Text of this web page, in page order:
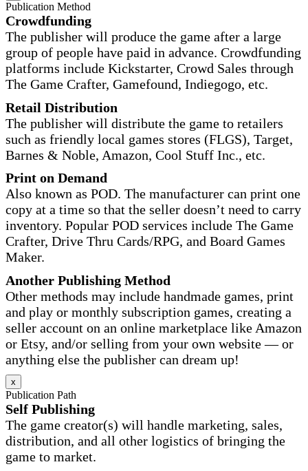
Publication Method
Crowdfunding
The publisher will produce the game after a large
group of people have paid in advance. Crowdfunding
platforms include Kickstarter, Crowd Sales through
The Game Crafter, Gamefound, Indiegogo, etc.
Retail Distribution
The publisher will distribute the game to retailers
such as friendly local games stores (FLGS), Target,
Barnes & Noble, Amazon, Cool Stuff Inc., etc.
Print on Demand
Also known as POD. The manufacturer can print one
copy at a time so that the seller doesn’t need to carry
inventory. Popular POD services include The Game
Crafter, Drive Thru Cards/RPG, and Board Games
Maker.
Another Publishing Method
Other methods may include handmade games, print
and play or monthly subscription games, creating a
seller account on an online marketplace like Amazon
or Etsy, and/or selling from your own website — or
anything else the publisher can dream up!
x
Publication Path
Self Publishing
The game creator(s) will handle marketing, sales,
distribution, and all other logistics of bringing the
game to market.